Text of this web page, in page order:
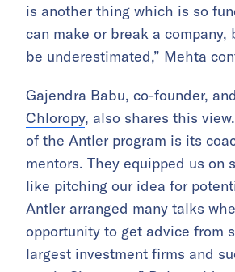
is another thing which is so
can make or break a company,
be underestimated,” Mehta
Gajendra Babu, co-founder,
Chloropy, also shares this
of the Antler program is its
mentors. They equipped us on
like pitching our idea for
Antler arranged many talks
opportunity to get advice from
largest investment firms and